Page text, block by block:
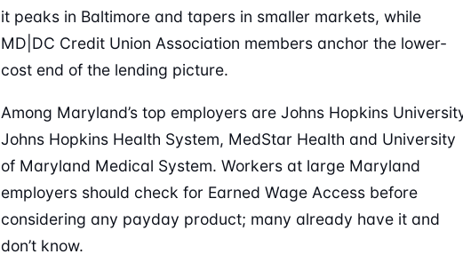
it peaks in Baltimore and tapers in smaller markets, while
MD|DC Credit Union Association members anchor the lower-
cost end of the lending picture.
Among Maryland’s top employers are Johns Hopkins
Johns Hopkins Health System, MedStar Health and University
of Maryland Medical System. Workers at large Maryland
employers should check for Earned Wage Access before
considering any payday product; many already have it and
don’t know.